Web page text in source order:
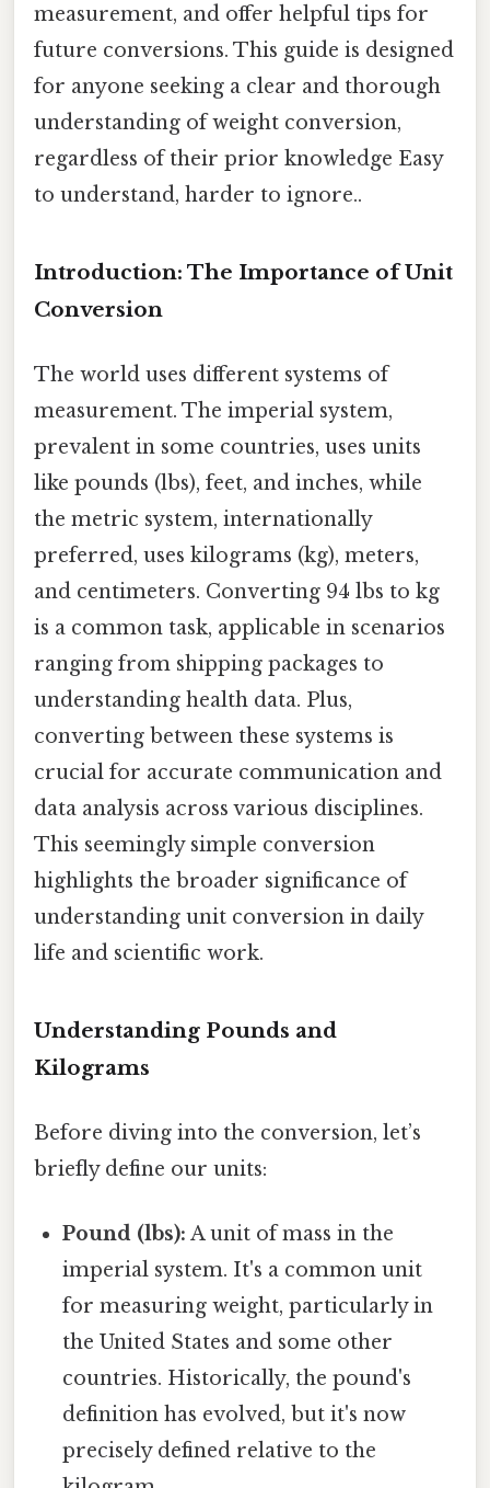
measurement, and offer helpful tips for
future conversions. This guide is designed
for anyone seeking a clear and thorough
understanding of weight conversion,
regardless of their prior knowledge Easy
to understand, harder to ignore..
Introduction: The Importance of Unit
Conversion
The world uses different systems of
measurement. The imperial system,
prevalent in some countries, uses units
like pounds (lbs), feet, and inches, while
the metric system, internationally
preferred, uses kilograms (kg), meters,
and centimeters. Converting 94 lbs to kg
is a common task, applicable in scenarios
ranging from shipping packages to
understanding health data. Plus,
converting between these systems is
crucial for accurate communication and
data analysis across various disciplines.
This seemingly simple conversion
highlights the broader significance of
understanding unit conversion in daily
life and scientific work.
Understanding Pounds and
Kilograms
Before diving into the conversion, let’s
briefly define our units:
Pound (lbs): A unit of mass in the
imperial system. It's a common unit
for measuring weight, particularly in
the United States and some other
countries. Historically, the pound's
definition has evolved, but it's now
precisely defined relative to the